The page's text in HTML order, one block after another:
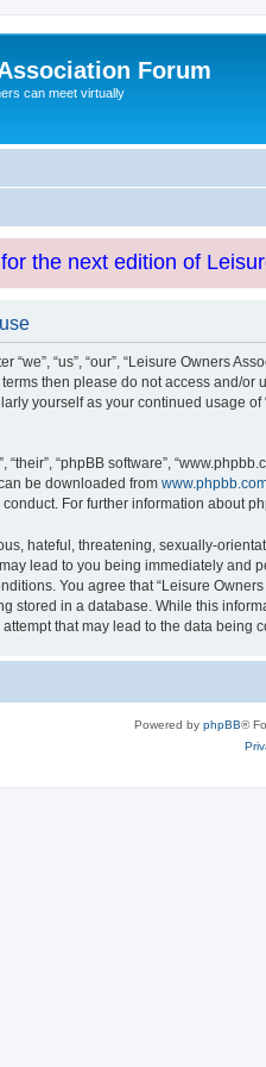
Forum
can meet virtually
the next edition of
“we”, “us”, “our”, “Leisure Owners
then please do not access and/
yourself as your continued usage
“phpBB software”,
be downloaded from
For further information about
hateful, threatening, sexually-
lead to you being immediately
You agree that “Leisure
stored in a database. While this
that may lead to the data being
Powered by phpBB®